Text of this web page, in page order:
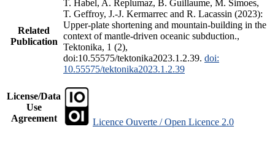
Related
Publication
T. Habel, A. Replumaz, B. Guillaume, M. Simoes,
T. Geffroy, J.-J. Kermarrec and R. Lacassin (2023):
Upper-plate shortening and mountain-building in the
context of mantle-driven oceanic subduction.,
Tektonika, 1 (2),
doi:10.55575/tektonika2023.1.2.39. doi:
10.55575/tektonika2023.1.2.39
License/Data
Use
Agreement
Licence Ouverte / Open Licence 2.0